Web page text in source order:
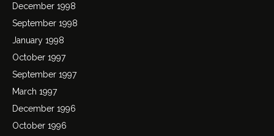
December 1998
September 1998
January 1998
October 1997
September 1997
March 1997
December 1996
October 1996